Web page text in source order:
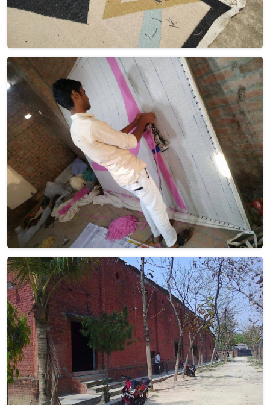
Dhurrie Rugs
Discover the charm of Dhurrie rugs, meticulously
handwoven to perfection, at Qamrun-Nas & Sons for
people in Ireland. If you are looking for Dhurrie Rugs
Manufacturers in Ireland, though we are not based there,
our collection showcases products that seamlessly blend
traditional craftsmanship with contemporary aesthetics.
Crafted with care and precision, each rug in Ireland tells a
story of artistry and heritage. From vibrant geometrics to
subtle neutrals, our Dhurrie Rugs bring an inviting touch to
any space. Elevate your decor with these timeless pieces in
Ireland from us—where quality and style converge
effortlessly.
Read More Get Best Quote